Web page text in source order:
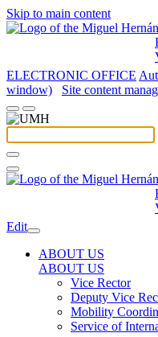
Skip to main content
ELECTRONIC OFFICE
window)
Site content
Edit
ABOUT US
ABOUT US
Vice Rector
Deputy Vice
Mobility
Service of